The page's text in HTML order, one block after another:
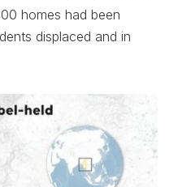
homes had been
displaced and in